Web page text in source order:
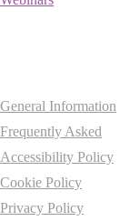
General Information
Frequently Asked
Accessibility Policy
Cookie Policy
Privacy Policy